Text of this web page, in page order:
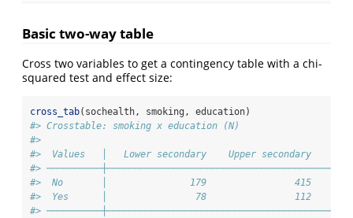
Basic two-way table
Cross two variables to get a contingency table with a chi-
squared test and effect size:
cross_tab(sochealth, smoking, education)
#> Crosstable: smoking x education (N)
#>
#>  Values   │   Lower secondary    Upper secondary
#>
#>  No       │               179                415
#>  Yes      │                78                112
#>